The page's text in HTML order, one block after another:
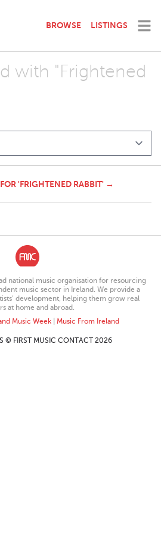
BROWSE LISTINGS
with "Frightened
'FRIGHTENED RABBIT' →
national music organisation for resourcing
music sector in Ireland. We provide a
development, helping them grow real
at home and abroad.
Music Week| Music From Ireland
© FIRST MUSIC CONTACT 2026